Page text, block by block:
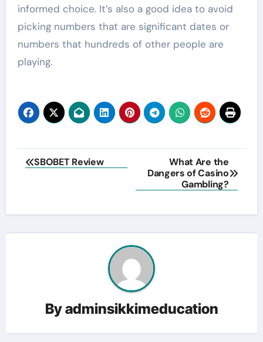
informed choice. It’s also a good idea to avoid
picking numbers that are significant dates or
numbers that hundreds of other people are
playing.
Post
SBOBET Review
What Are the
Dangers of Casino
Gambling?
Byadminsikkimeducation